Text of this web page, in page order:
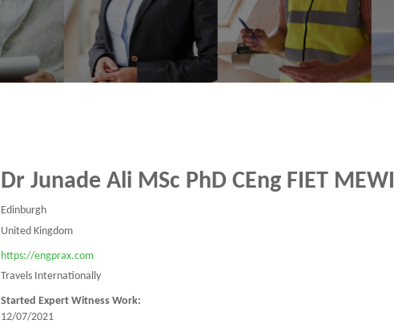
Dr Junade Ali MSc PhD CEng FIET MEWI
Edinburgh
United Kingdom
https://engprax.com
Travels Internationally
Started Expert Witness Work:
12/07/2021